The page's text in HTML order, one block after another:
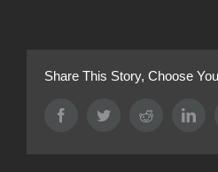
Share This Story, Choose
FacebookTwitterReddit